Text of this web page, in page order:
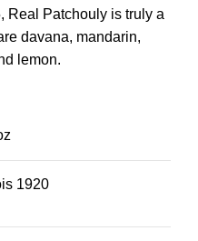
Real Patchouly is truly a
davana, mandarin,
lemon.
1920